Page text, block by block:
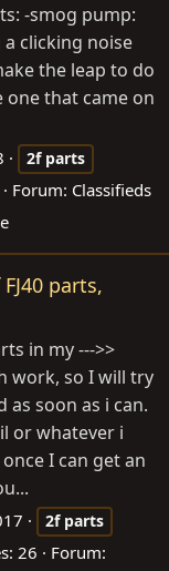
-smog pump:
clicking noise
the leap to do
that came on
2f parts
Forum: Classifieds
parts,
in my --->>
work, so I will try
soon as i can.
or whatever i
I can get an
2f parts
26
Forum: